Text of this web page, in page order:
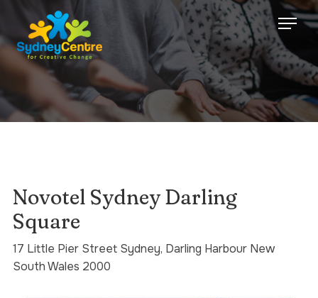
Novotel Sydney Darling
Square
17 Little Pier Street Sydney, Darling Harbour New
South Wales 2000